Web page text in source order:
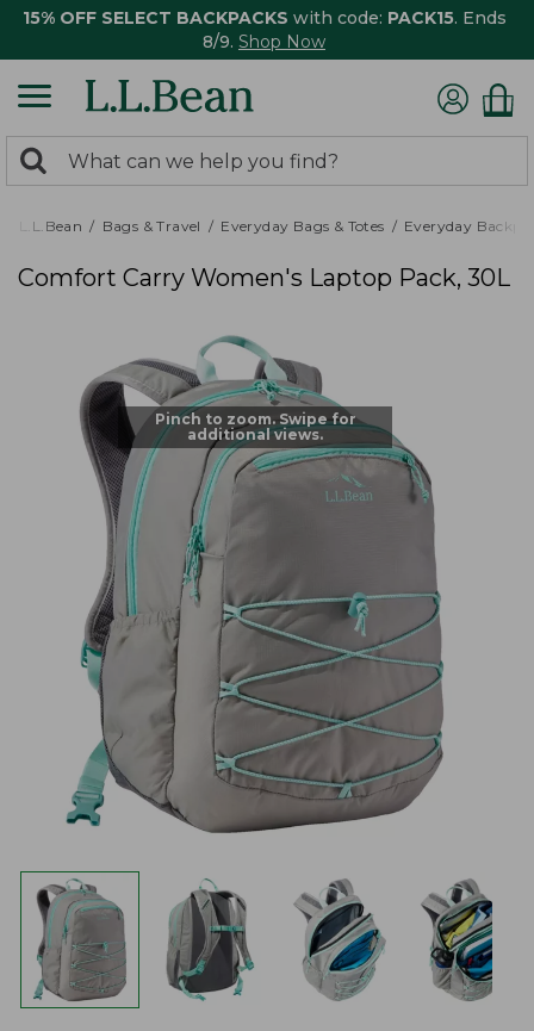
15% OFF SELECT BACKPACKS with code: PACK15. Ends
8/9. Shop Now
search
returned.
Search:
L.L.Bean Bags & Travel Everyday Bags & Totes Everyday
Comfort Carry Women's Laptop Pack, 30L
Pinch to zoom. Swipe for
additional views.